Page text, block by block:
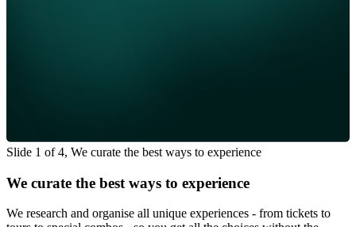
Slide 1 of 4, We curate the best ways to experience
We curate the best ways to experience
We research and organise all unique experiences - from tickets to